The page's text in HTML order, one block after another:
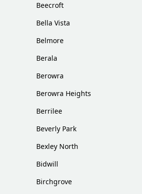
Beecroft
Bella Vista
Belmore
Berala
Berowra
Berowra Heights
Berrilee
Beverly Park
Bexley North
Bidwill
Birchgrove